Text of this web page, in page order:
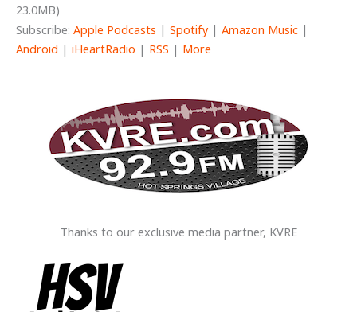
23.0MB)
Subscribe: Apple Podcasts | Spotify| Amazon Music |
Android | iHeartRadio | RSS | More
Thanks to our exclusive media partner, KVRE